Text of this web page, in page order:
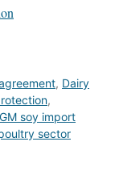
, Dairy
,
GM soy import
sector